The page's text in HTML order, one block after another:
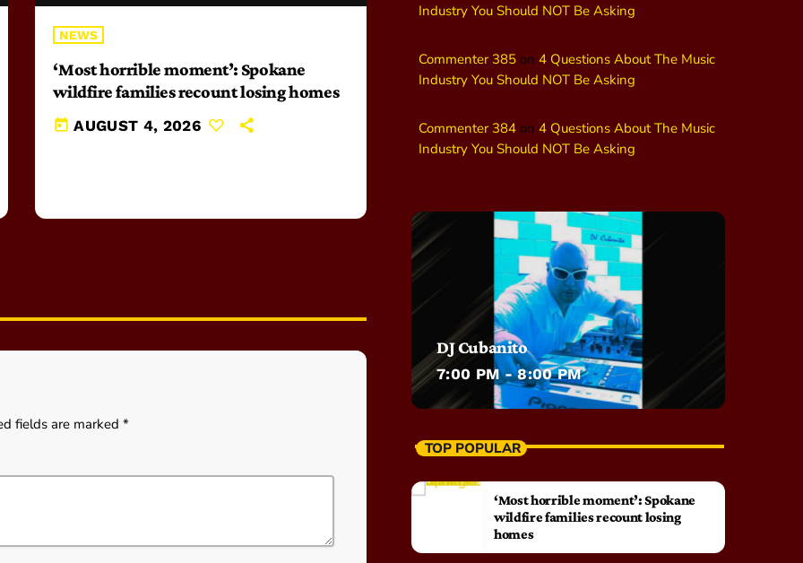
NEWS
‘Most horrible moment’: Spokane
wildfire families recount losing homes
today AUGUST 4, 2026
fields are marked *
Industry You Should NOT Be Asking
Commenter 385 on 4 Questions About The Music
Industry You Should NOT Be Asking
Commenter 384 on 4 Questions About The Music
Industry You Should NOT Be Asking
DJ Cubanito
7:00 PM - 8:00 PM
TOP POPULAR
‘Most horrible moment’: Spokane
wildfire families recount losing
homes